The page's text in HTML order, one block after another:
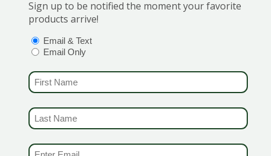
- Sunday 8am - 5pm
1355 Boston Post Road
Open Monday - Sunday 9am
MILFORD
Sign up to be notified the moment your favorite
products arrive!
OPTIONS
Email & Text
Email Only